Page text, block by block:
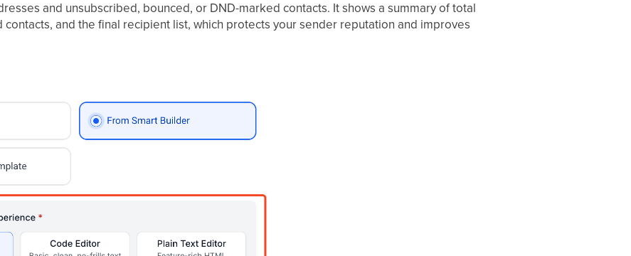
and unsubscribed, bounced, or DND-marked contacts. It shows a summary of total
and the final recipient list, which protects your sender reputation and improves